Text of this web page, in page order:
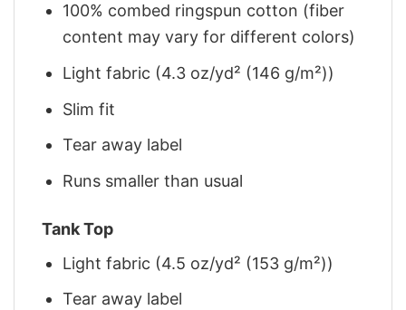
100% combed ringspun cotton (fiber
content may vary for different colors)
Light fabric (4.3 oz/yd² (146 g/m²))
Slim fit
Tear away label
Runs smaller than usual
Tank Top
Light fabric (4.5 oz/yd² (153 g/m²))
Tear away label